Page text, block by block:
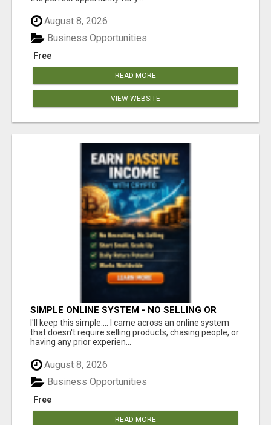
August 8, 2026
Free
Business Opportunities
READ MORE
VIEW WEBSITE
SIMPLE ONLINE SYSTEM - NO SELLING OR
RECRUITING REQUIRED
I'll keep this simple.... I came across an online system
that doesn't require selling products, chasing people, or
having any prior experien...
August 8, 2026
Free
Business Opportunities
READ MORE